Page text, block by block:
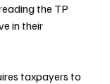
the TP
in their
taxpayers to